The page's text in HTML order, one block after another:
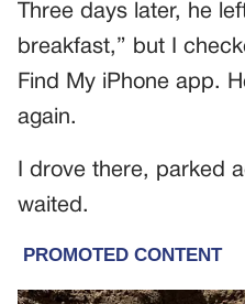
Three days later, he
breakfast,” but I
Find My iPhone app.
again.
I drove there, parked
waited.